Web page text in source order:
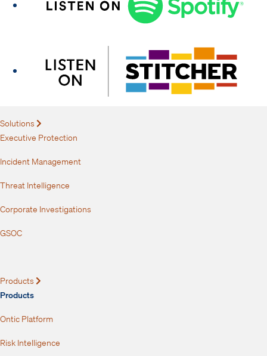
Solutions
Executive Protection
Incident Management
Threat Intelligence
Corporate Investigations
GSOC
Products
Products
Ontic Platform
Risk Intelligence